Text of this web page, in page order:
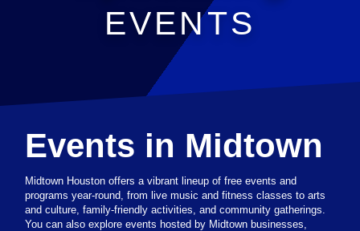
EVENTS
Events in Midtown
Midtown Houston offers a vibrant lineup of free events and
programs year-round, from live music and fitness classes to arts
and culture, family-friendly activities, and community gatherings.
You can also explore events hosted by Midtown businesses,